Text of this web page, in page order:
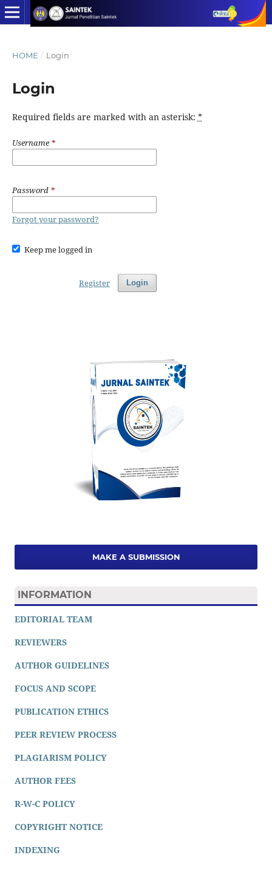
HOME / Login
Login
Required fields are marked with an asterisk: *
Username*
Password *
Forgot your password?
Keep me logged in
Login
Register
MAKE A SUBMISSION
INFORMATION
EDITORIAL TEAM
REVIEWERS
AUTHOR GUIDELINES
FOCUS AND SCOPE
PUBLICATION ETHICS
PEER REVIEW PROCESS
PLAGIARISM POLICY
AUTHOR FEES
R-W-C POLICY
COPYRIGHT NOTICE
INDEXING